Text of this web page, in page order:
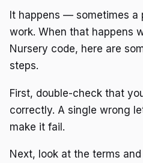
It happens — sometimes
work. When that happens
Nursery code, here are
steps.
First, double-check that
correctly. A single wrong
make it fail.
Next, look at the terms